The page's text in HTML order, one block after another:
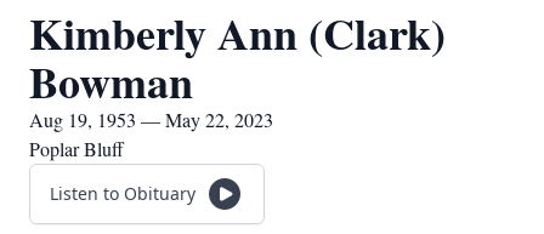
Kimberly Ann (Clark)
Bowman
Aug 19, 1953 — May 22, 2023
Poplar Bluff
Listen to Obituary